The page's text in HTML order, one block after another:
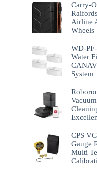
Carry-
Airline
Wheels
WD-
Water
System
CPS
Gauge
Multi